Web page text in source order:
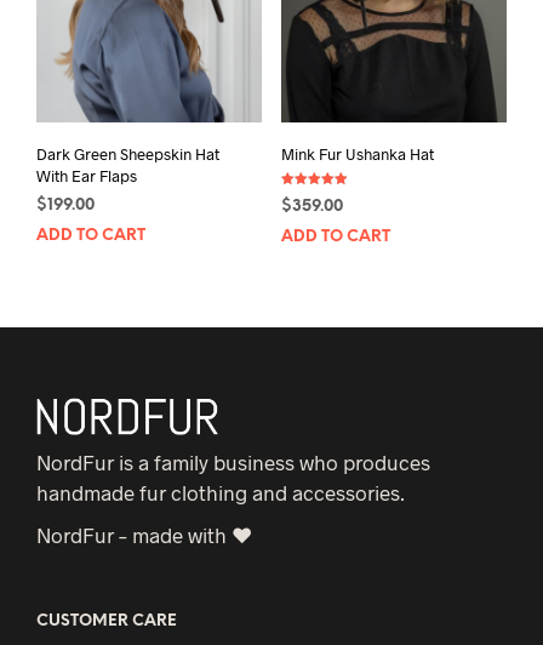
Dark Green Sheepskin Hat
With Ear Flaps
$ 199.00
ADD TO CART
Mink Fur Ushanka Hat
Rated
5.00
$359.00
ADD TO CART
NordFur is a family business who produces
handmade fur clothing and accessories.
NordFur – made with ♥
CUSTOMER CARE